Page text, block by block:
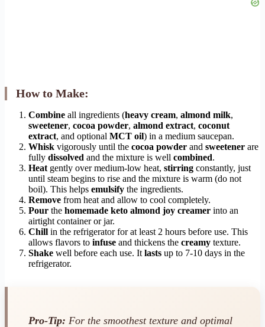
How to Make:
Combine all ingredients (heavy cream, almond milk,
sweetener, cocoa powder, almond extract, coconut
extract, and optional MCT oil) in a medium saucepan.
Whisk vigorously until the cocoa powder and sweetener are
fully dissolved and the mixture is well combined.
Heat gently over medium-low heat, stirring constantly, just
until steam begins to rise and the mixture is warm (do not
boil). This helps emulsify the ingredients.
Remove from heat and allow to cool completely.
Pour the homemade keto almond joy creamer into an
airtight container or jar.
Chill in the refrigerator for at least 2 hours before use. This
allows flavors to infuse and thickens the creamy texture.
Shake well before each use. It lasts up to 7-10 days in the
refrigerator.
Pro-Tip: For the smoothest texture and optimal